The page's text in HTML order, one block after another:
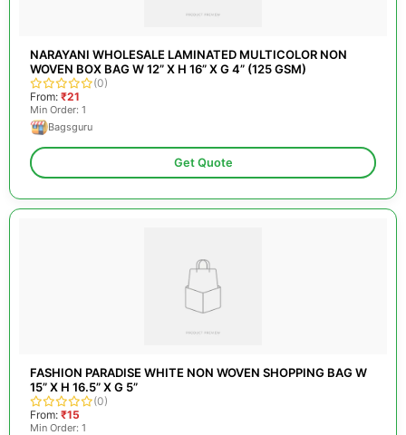
NARAYANI WHOLESALE LAMINATED MULTICOLOR NON
WOVEN BOX BAG W 12” X H 16” X G 4” (125 GSM)
(0)
From: ₹21
Min Order: 1
Bagsguru
Get Quote
FASHION PARADISE WHITE NON WOVEN SHOPPING BAG W
15” X H 16.5” X G 5”
(0)
From: ₹15
Min Order: 1